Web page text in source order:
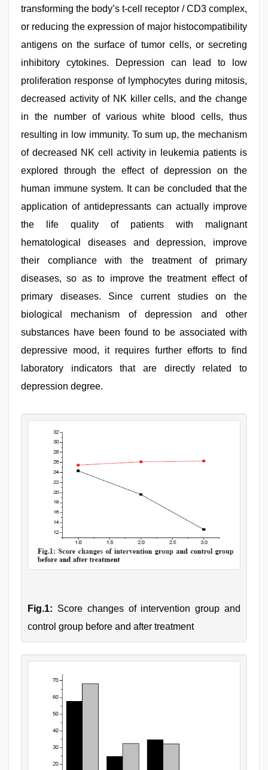
transforming the body’s t-cell receptor / CD3 complex,
or reducing the expression of major histocompatibility
antigens on the surface of tumor cells, or secreting
inhibitory cytokines. Depression can lead to low
proliferation response of lymphocytes during mitosis,
decreased activity of NK killer cells, and the change
in the number of various white blood cells, thus
resulting in low immunity. To sum up, the mechanism
of decreased NK cell activity in leukemia patients is
explored through the effect of depression on the
human immune system. It can be concluded that the
application of antidepressants can actually improve
the life quality of patients with malignant
hematological diseases and depression, improve
their compliance with the treatment of primary
diseases, so as to improve the treatment effect of
primary diseases. Since current studies on the
biological mechanism of depression and other
substances have been found to be associated with
depressive mood, it requires further efforts to find
laboratory indicators that are directly related to
depression degree.
Fig.1: Score changes of intervention group and
control group before and after treatment